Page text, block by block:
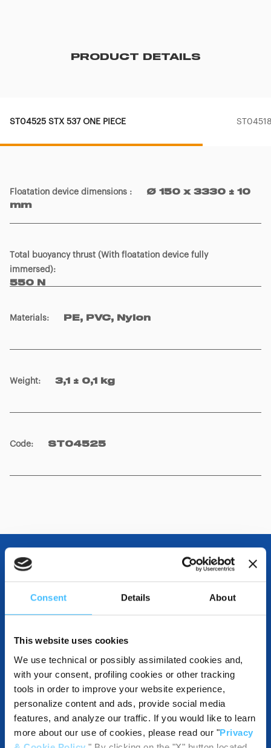
Consent Details About
This website uses cookies
We use technical or possibly assimilated cookies and,
with your consent, profiling cookies or other tracking
tools in order to improve your website experience,
personalize content and ads, provide social media
features, and analyze our traffic. If you would like to learn
more about our use of cookies, please read our "Privacy
PRODUCT DETAILS
ST04525 STX 537 ONE PIECE
Floatation device dimensions :
Ø 150 x 3330 ± 10
mm
immersed):
550 N
Materials: PE, PVC, Nylon
Weight: 3,1 ± 0,1 kg
Code: ST04525
OTHER SPECIFICATIONS
INCLUDED IN THE PRODUCT
DESTINATIONS AND USE BENEFITS